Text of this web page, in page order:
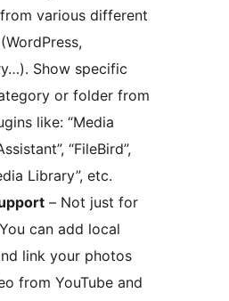
various different
Show specific
or folder from
like: “Media
“FileBird”,
Library”, etc.
– Not just for
can add local
link your photos
from YouTube and